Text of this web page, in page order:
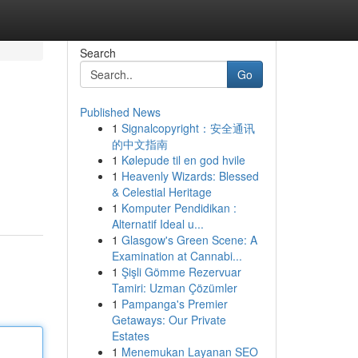
Search
Go
Published News
1 Signalcopyright：安全通讯
的中文指南
1 Kølepude til en god hvile
1 Heavenly Wizards: Blessed
& Celestial Heritage
1 Komputer Pendidikan :
Alternatif Ideal u...
1 Glasgow's Green Scene: A
Examination at Cannabi...
1 Şişli Gömme Rezervuar
Tamiri: Uzman Çözümler
1 Pampanga's Premier
Getaways: Our Private
Estates
1 Menemukan Layanan SEO